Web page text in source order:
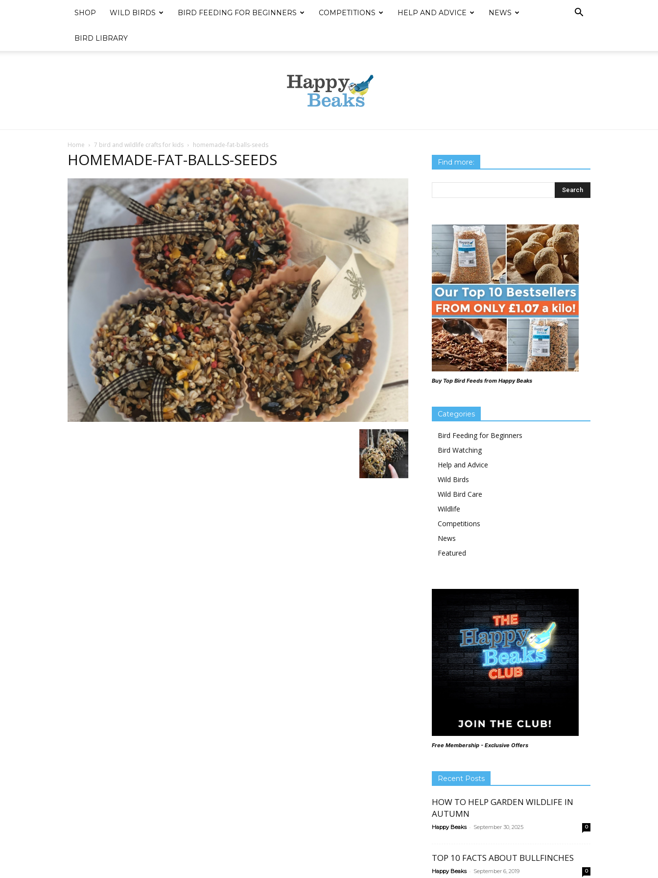
SHOP WILD BIRDS BIRD FEEDING FOR BEGINNERS COMPETITIONS HELP AND ADVICE NEWS
BIRD LIBRARY
Beaks
Home 7 bird and wildlife crafts for kids homemade-fat-balls-seeds
HOMEMADE-FAT-BALLS-SEEDS Find more:
Buy Top Bird Feeds from Happy Beaks
Categories
Bird Feeding for Beginners
Bird Watching
Help and Advice
Wild Birds
Wild Bird Care
Wildlife
Competitions
News
Featured
Free Membership - Exclusive Offers
Recent Posts
HOW TO HELP GARDEN WILDLIFE IN
AUTUMN
Happy Beaks - September 30, 2025 0
TOP 10 FACTS ABOUT BULLFINCHES
Happy Beaks - September 6, 2019 0